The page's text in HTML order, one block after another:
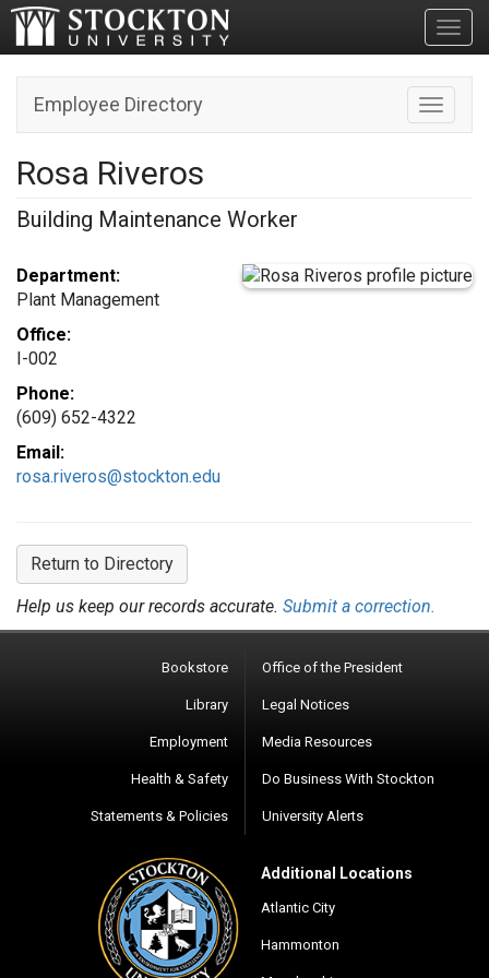
Toggle
Employee Directory
Rosa Riveros
Building Maintenance Worker
Department:
Plant Management
Office:
I-002
Phone:
(609) 652-4322
Email:
rosa.riveros@stockton.edu
Return to Directory
Help us keep our records accurate. Submit a correction.
Bookstore
Library
Employment
Health & Safety
Statements & Policies
Office of the President
Legal Notices
Media Resources
Do Business With Stockton
University Alerts
Additional Locations
Atlantic City
Hammonton